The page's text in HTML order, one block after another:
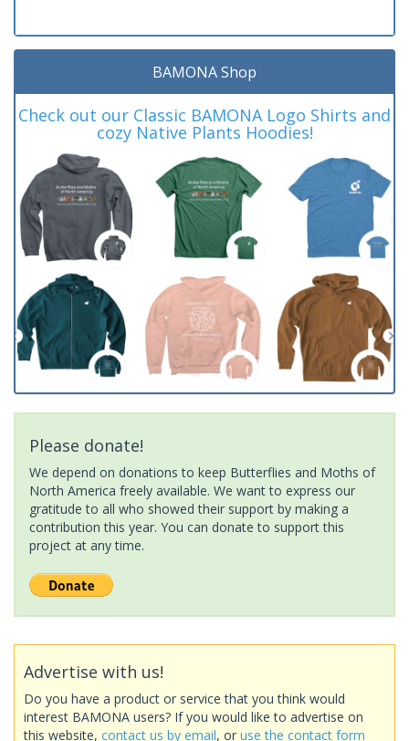
BAMONA Shop
Check out our Classic BAMONA Logo Shirts and
cozy Native Plants Hoodies!
Please donate!
We depend on donations to keep Butterflies and Moths of
North America freely available. We want to express our
gratitude to all who showed their support by making a
contribution this year. You can donate to support this
project at any time.
Advertise with us!
Do you have a product or service that you think would
interest BAMONA users? If you would like to advertise on
this website, contact us by email, or use the contact form